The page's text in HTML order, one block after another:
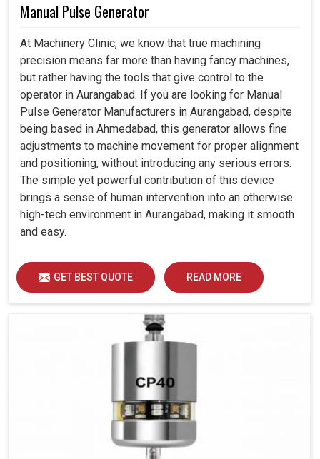
Manual Pulse Generator
At Machinery Clinic, we know that true machining
precision means far more than having fancy machines,
but rather having the tools that give control to the
operator in Aurangabad. If you are looking for Manual
Pulse Generator Manufacturers in Aurangabad, despite
being based in Ahmedabad, this generator allows fine
adjustments to machine movement for proper alignment
and positioning, without introducing any serious errors.
The simple yet powerful contribution of this device
brings a sense of human intervention into an otherwise
high-tech environment in Aurangabad, making it smooth
and easy.
GET BEST QUOTE READ MORE